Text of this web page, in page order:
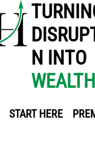
START HERE
N INTO
WEALTH